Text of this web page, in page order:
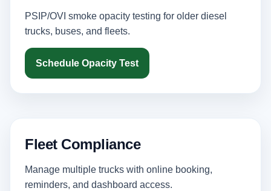
PSIP/OVI smoke opacity testing for older diesel
trucks, buses, and fleets.
Schedule Opacity Test
Fleet Compliance
Manage multiple trucks with online booking,
reminders, and dashboard access.